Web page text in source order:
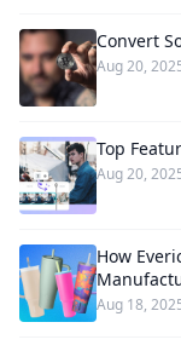
Convert
Aug 20,
Top
Aug 20,
How
Aug 18,